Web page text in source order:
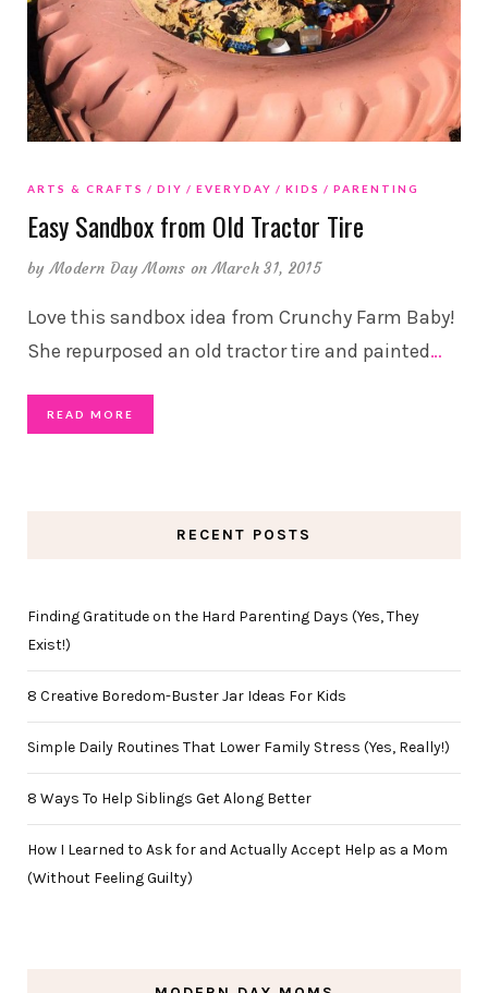
ARTS & CRAFTS DIY EVERYDAY KIDS PARENTING
Easy Sandbox from Old Tractor Tire
byModern Day Moms on March 31, 2015
Love this sandbox idea from Crunchy Farm Baby!
She repurposed an old tractor tire and painted…
READ MORE
RECENT POSTS
Finding Gratitude on the Hard Parenting Days (Yes, They
Exist!)
8 Creative Boredom-Buster Jar Ideas For Kids
Simple Daily Routines That Lower Family Stress (Yes, Really!)
8 Ways To Help Siblings Get Along Better
How I Learned to Ask for and Actually Accept Help as a Mom
(Without Feeling Guilty)